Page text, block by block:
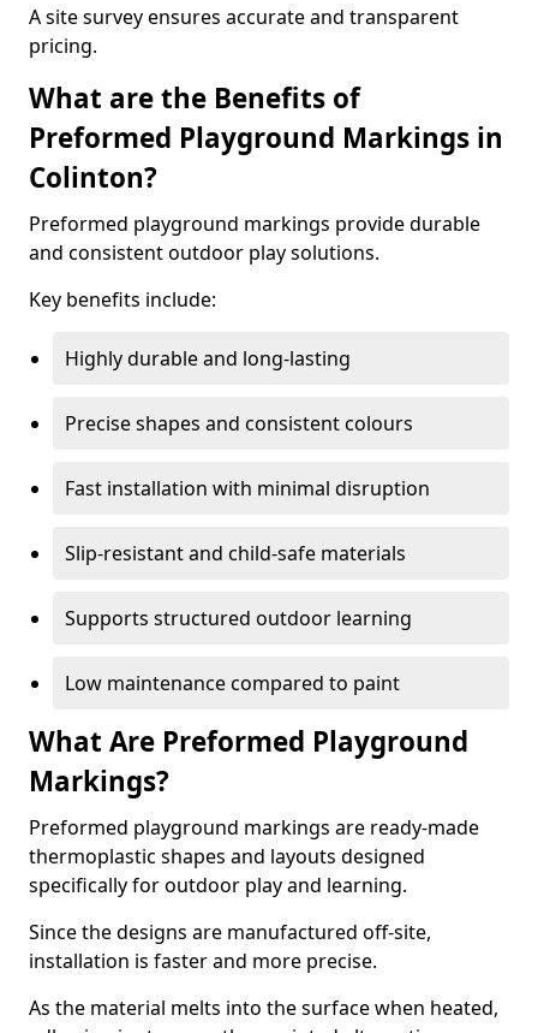
A site survey ensures accurate and transparent
pricing.
What are the Benefits of
Preformed Playground Markings in
Colinton?
Preformed playground markings provide durable
and consistent outdoor play solutions.
Key benefits include:
Highly durable and long-lasting
Precise shapes and consistent colours
Fast installation with minimal disruption
Slip-resistant and child-safe materials
Supports structured outdoor learning
Low maintenance compared to paint
What Are Preformed Playground
Markings?
Preformed playground markings are ready-made
thermoplastic shapes and layouts designed
specifically for outdoor play and learning.
Since the designs are manufactured off-site,
installation is faster and more precise.
As the material melts into the surface when heated,